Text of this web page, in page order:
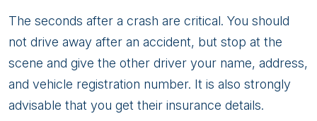
The seconds after a crash are critical. You should
not drive away after an accident, but stop at the
scene and give the other driver your name, address,
and vehicle registration number. It is also strongly
advisable that you get their insurance details.